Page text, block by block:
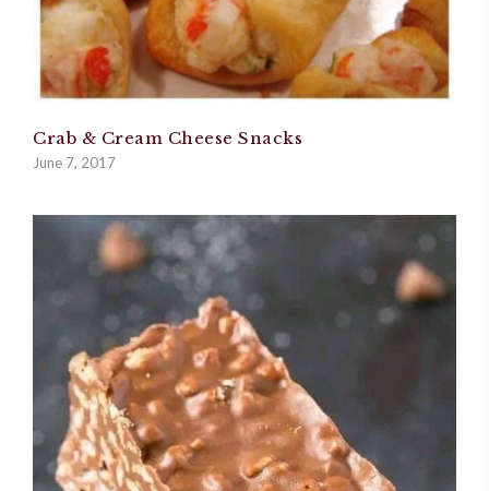
Crab & Cream Cheese Snacks
June 7, 2017